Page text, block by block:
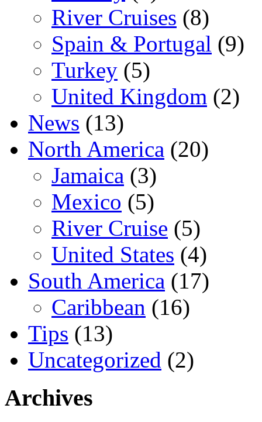
River Cruises (8)
Spain & Portugal (9)
Turkey (5)
United Kingdom (2)
News (13)
North America (20)
Jamaica (3)
Mexico (5)
River Cruise (5)
United States (4)
South America (17)
Caribbean (16)
Tips (13)
Uncategorized (2)
Archives